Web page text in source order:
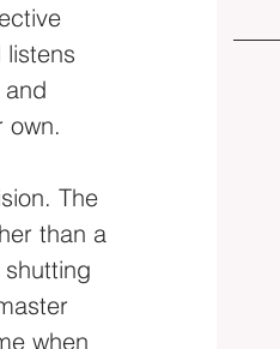
own.
The
than a
when